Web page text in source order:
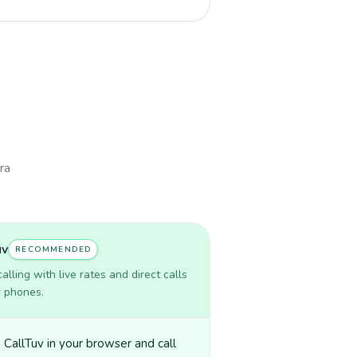
RECOMMENDED
with live rates and direct calls
CallTuv in your browser and call